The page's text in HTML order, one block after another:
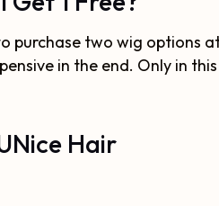
purchase two wig options
in the end. Only in
Hair